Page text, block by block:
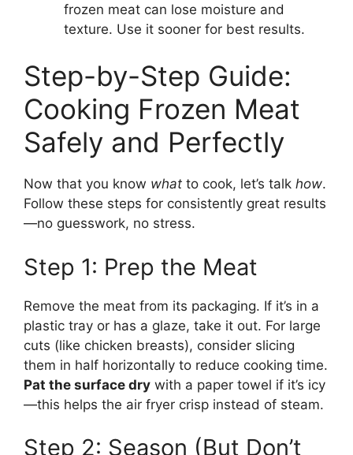
frozen meat can lose moisture and
texture. Use it sooner for best results.
Step-by-Step Guide:
Cooking Frozen Meat
Safely and Perfectly
Now that you know what to cook, let’s talk how.
Follow these steps for consistently great results
—no guesswork, no stress.
Step 1: Prep the Meat
Remove the meat from its packaging. If it’s in a
plastic tray or has a glaze, take it out. For large
cuts (like chicken breasts), consider slicing
them in half horizontally to reduce cooking time.
Pat the surface dry with a paper towel if it’s icy
—this helps the air fryer crisp instead of steam.
Step 2: Season (But Don’t